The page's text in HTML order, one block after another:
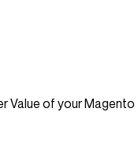
Value of your Magento